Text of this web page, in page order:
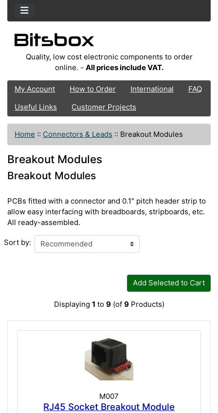
Quality, low cost electronic components to order
online. - All prices include VAT.
My Account How to Order International
FAQ
Useful Links
Customer Projects
Home :: Connectors & Leads :: Breakout Modules
Breakout Modules
Breakout Modules
PCBs fitted with a connector and 0.1" pitch header strip to
allow easy interfacing with breadboards, stripboards, etc.
All ready-assembled.
Sort by:
Add Selected to Cart
Displaying 1 to 9(of 9Products)
M007
RJ45 Socket Breakout Module